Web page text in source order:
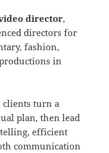
director,
directors for
fashion,
in
turn a
plan, then lead
efficient
communication